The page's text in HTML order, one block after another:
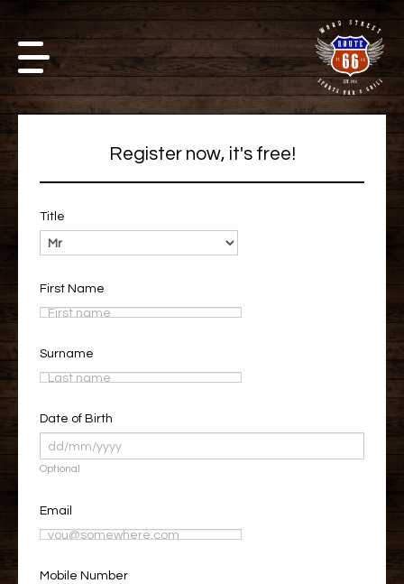
Register now, it's free!
Title
First Name
Surname
Date of Birth
Optional
Email
Mobile Number